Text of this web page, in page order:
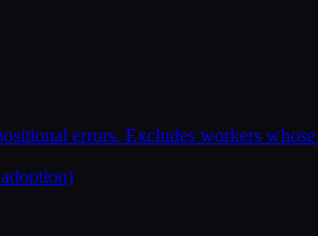
errors. Excludes workers